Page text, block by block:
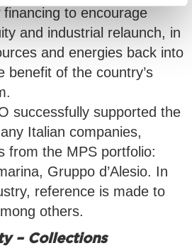
to encourage
and industrial relaunch, in
and energies back into
benefit of the country’s
successfully supported the
Italian companies,
from the MPS portfolio:
Gruppo d’Alesio. In
reference is made to
others.
– Collections